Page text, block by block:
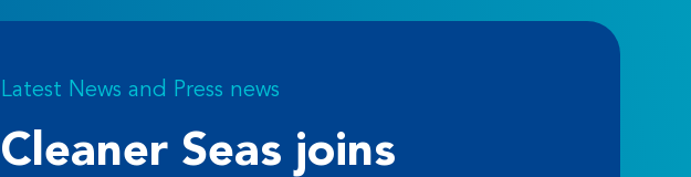
Latest News and Press news
Cleaner Seas joins